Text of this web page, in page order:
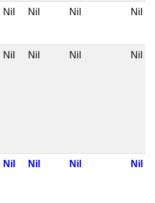
Nil Nil Nil Nil
Nil Nil Nil Nil
Nil Nil Nil Nil